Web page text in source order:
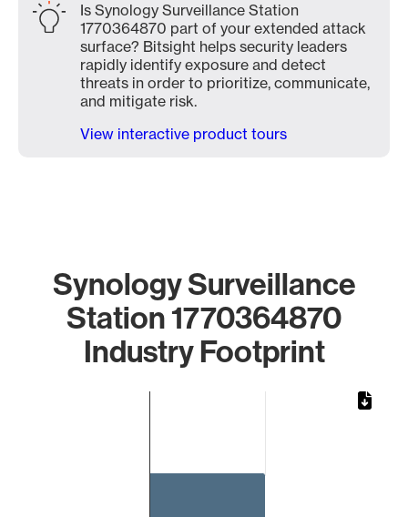
Is Synology Surveillance Station
1770364870 part of your extended attack
surface? Bitsight helps security leaders
rapidly identify exposure and detect
threats in order to prioritize, communicate,
and mitigate risk.
View interactive product tours
Synology Surveillance
Station 1770364870
Industry Footprint